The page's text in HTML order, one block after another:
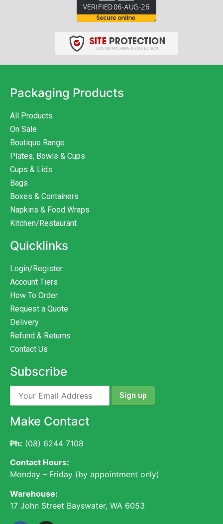
Packaging Products
All Products
On Sale
Boutique Range
Plates, Bowls & Cups
Cups & Lids
Bags
Boxes & Containers
Napkins & Food Wraps
Kitchen/Restaurant
Quicklinks
Login/Register
Account Tiers
How To Order
Request a Quote
Delivery
Refund & Returns
Contact Us
Subscribe
Make Contact
Ph: (08) 6244 7108
Contact Hours:
Monday – Friday (by appointment only)
Warehouse:
17 John Street Bayswater, WA 6053